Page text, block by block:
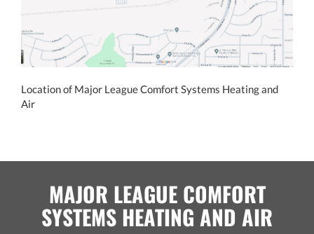
Location of Major League Comfort Systems Heating and
Air
MAJOR LEAGUE COMFORT
SYSTEMS HEATING AND AIR